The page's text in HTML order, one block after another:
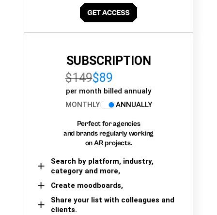
SUBSCRIPTION
$149$89
per month billed annualy
MONTHLY
ANNUALLY
Perfect for agencies
and brands regularly working
on AR projects.
Search by platform, industry,
category and more,
Create moodboards,
Share your list with colleagues and
clients.